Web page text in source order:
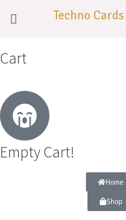
Techno Cards
Cart
Empty Cart!
Home
Shop